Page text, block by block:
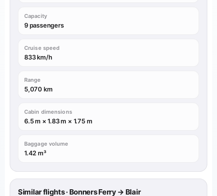
Capacity
9 passengers
Cruise speed
833 km/h
Range
5,070 km
Cabin dimensions
6.5 m × 1.83 m × 1.75 m
Baggage volume
1.42 m³
Similar flights · Bonners Ferry → Blair